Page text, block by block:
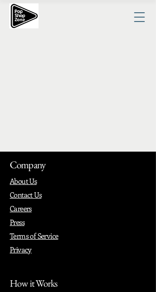
Company
About Us
Contact Us
Careers
Press
Terms of Service
Privacy
How it Works